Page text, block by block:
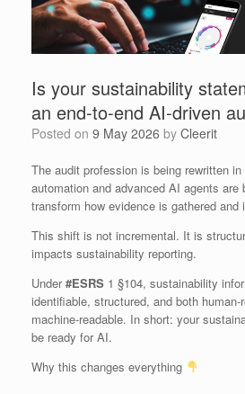
Is your sustainability
an end‑to‑end AI‑driven
Posted on 9 May 2026 by Cleerit
The audit profession is being rewritten
automation and advanced AI agents are
transform how evidence is gathered and
This shift is not incremental. It is
impacts sustainability reporting.
Under#ESRS 1 §104, sustainability
identifiable, structured, and both
machine‑readable. In short: your
be ready for AI.
Why this changes everything